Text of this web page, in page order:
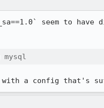
seem to
a config that's